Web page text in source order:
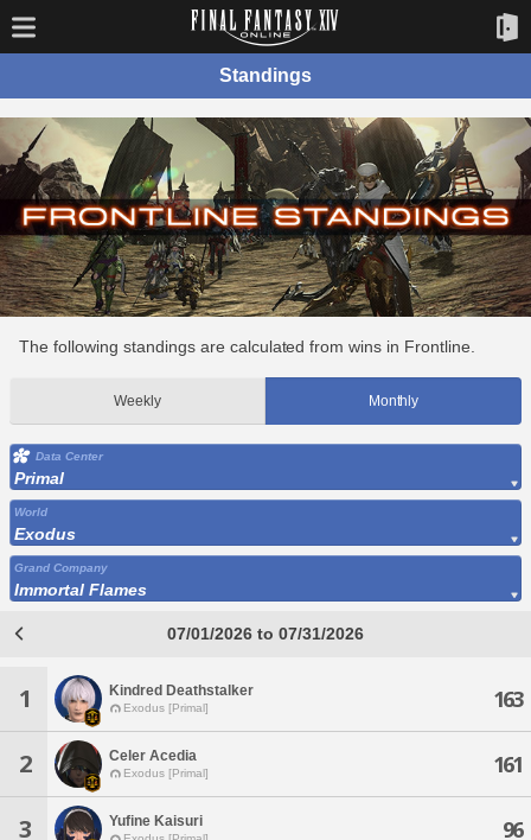
Standings
The following standings are calculated from wins in Frontline.
Weekly Monthly
Data Center
Primal
World
Exodus
Grand Company
Immortal Flames
07/01/2026 to 07/31/2026
1 Kindred Deathstalker
Exodus [Primal] 163
2 Celer Acedia
Exodus [Primal] 161
3 Yufine Kaisuri 96